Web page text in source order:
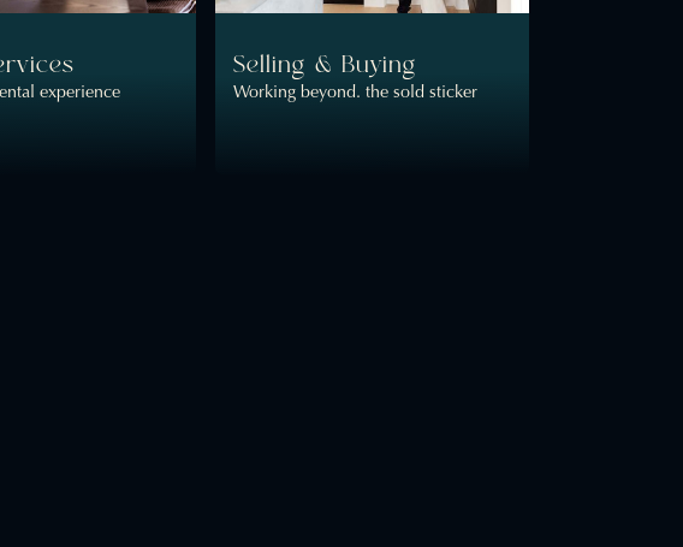
experience
Selling & Buying
Working beyond. the sold sticker